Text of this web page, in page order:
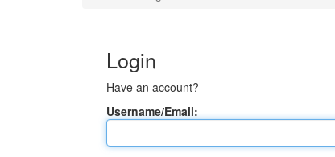
Login
Have an account?
Username/Email: